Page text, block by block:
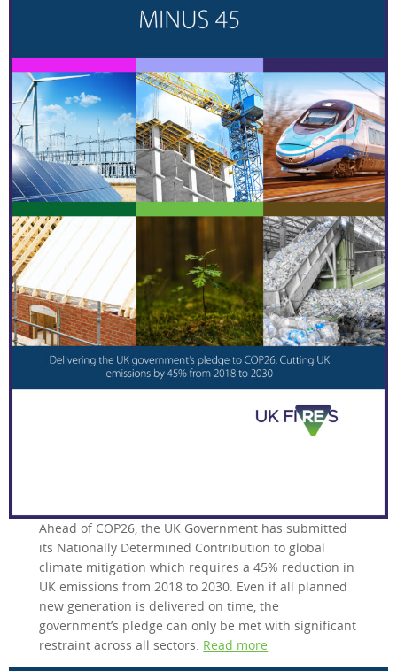
Ahead of COP26, the UK Government has submitted
its Nationally Determined Contribution to global
climate mitigation which requires a 45% reduction in
UK emissions from 2018 to 2030. Even if all planned
new generation is delivered on time, the
government’s pledge can only be met with significant
restraint across all sectors. Read more